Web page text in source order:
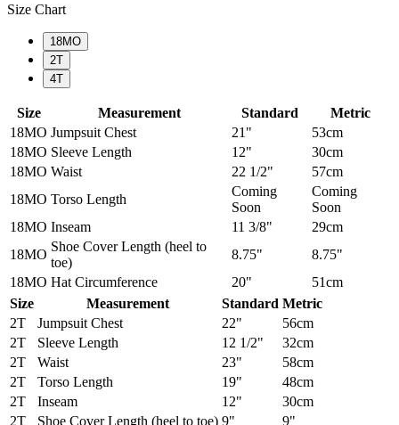
Size Chart
18MO
2T
4T
Size Measurement Standard
Metric
18MO Jumpsuit Chest 21"
53cm
18MO Sleeve Length 12"
30cm
18MO Waist 22 1/2"
57cm
18MO Torso Length
Coming
Soon
Coming
Soon
18MO Inseam 11 3/8"
29cm
18MO
Shoe Cover Length (heel to
toe)
8.75"
8.75"
18MO Hat Circumference 20"
51cm
Size
Measurement Standard Metric
2T
Jumpsuit Chest 22"
56cm
2T
Sleeve Length 12 1/2"
32cm
2T
Waist 23"
58cm
2T
Torso Length 19"
48cm
2T
Inseam 12"
30cm
2T
Shoe Cover Length (heel to toe) 9"
9"